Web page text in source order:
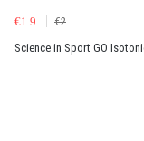
€1.9
€2
Science in Sport GO